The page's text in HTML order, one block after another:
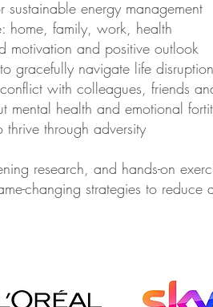
energy management
home, family, work, health
motivation and positive outlook
gracefully navigate life disruption
with colleagues, friends
mental health and emotional
through adversity
research, and hands-on
changing strategies to